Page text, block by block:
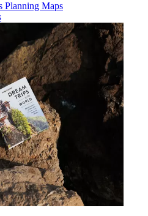
Planning Maps